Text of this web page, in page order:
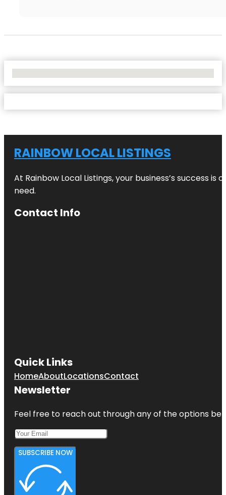
RAINBOW LOCAL LISTINGS
At Rainbow Local Listings, your business’s success
need.
Contact Info
Quick Links
HomeAboutLocationsContact
Newsletter
Feel free to reach out through any of the options
SUBSCRIBE NOW